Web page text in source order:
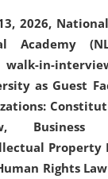
2026,
Academy
walk-in-
as Guest
Business
Property
Rights